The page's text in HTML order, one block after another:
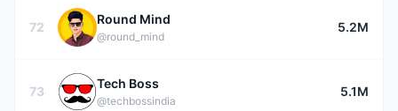
72
Round Mind
@round_mind
5.2M
73
Tech Boss
@techbossindia
5.1M